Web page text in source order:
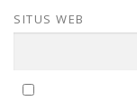
SITUS WEB